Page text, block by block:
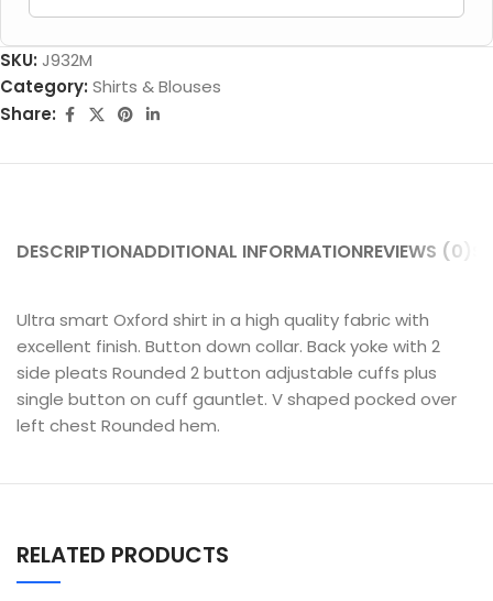
SKU: J932M
Category: Shirts & Blouses
Share:
DESCRIPTIONADDITIONAL INFORMATIONREVIEWS (0)
Ultra smart Oxford shirt in a high quality fabric with
excellent finish. Button down collar. Back yoke with 2
side pleats Rounded 2 button adjustable cuffs plus
single button on cuff gauntlet. V shaped pocked over
left chest Rounded hem.
RELATED PRODUCTS